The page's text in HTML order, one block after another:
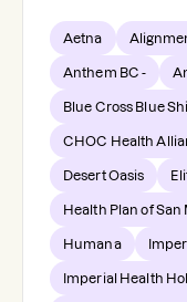
Aetna
Anthem BC -
Blue Cross Blue
CHOC Health
Desert Oasis
Health Plan of San
Humana
Imperial Health